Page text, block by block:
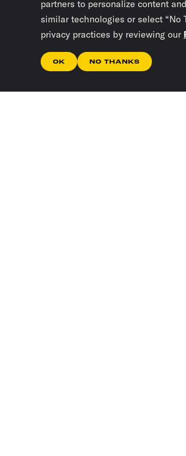
partners to personalize content
similar technologies or select “No
privacy practices by reviewing our
OK NO THANKS